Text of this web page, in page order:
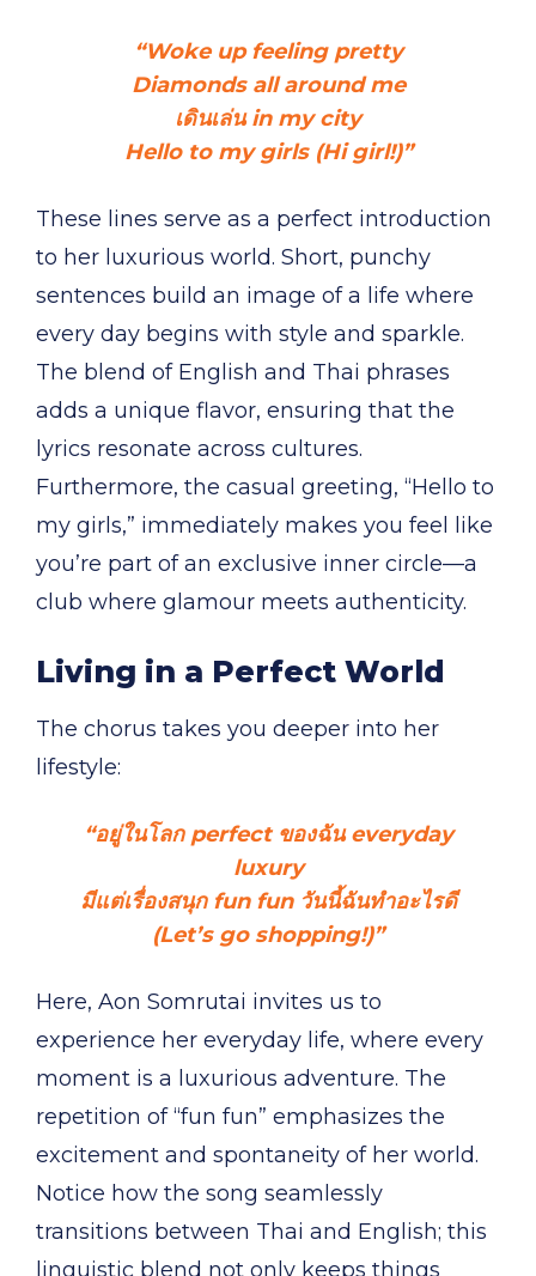
“Woke up feeling pretty
Diamonds all around me
เดินเล่น in my city
Hello to my girls (Hi girl!)”
These lines serve as a perfect introduction
to her luxurious world. Short, punchy
sentences build an image of a life where
every day begins with style and sparkle.
The blend of English and Thai phrases
adds a unique flavor, ensuring that the
lyrics resonate across cultures.
Furthermore, the casual greeting, “Hello to
my girls,” immediately makes you feel like
you’re part of an exclusive inner circle—a
club where glamour meets authenticity.
Living in a Perfect World
The chorus takes you deeper into her
lifestyle:
“อยู่ในโลก perfect ของฉัน everyday
luxury
มีแต่เรื่องสนุก fun fun วันนี้ฉันทำอะไรดี
(Let’s go shopping!)”
Here, Aon Somrutai invites us to
experience her everyday life, where every
moment is a luxurious adventure. The
repetition of “fun fun” emphasizes the
excitement and spontaneity of her world.
Notice how the song seamlessly
transitions between Thai and English; this
linguistic blend not only keeps things